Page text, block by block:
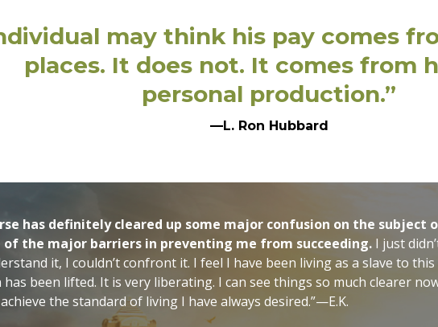
may think his pay comes
places. It does not. It comes from
personal production.”
—L. Ron Hubbard
has definitely cleared up some major confusion on the subject
of the major barriers in preventing me from succeeding. I just
it, I couldn’t confront it. I feel I have been living as a slave to
been lifted. It is very liberating. I can see things so much clearer
the standard of living I have always desired.”—E.K.